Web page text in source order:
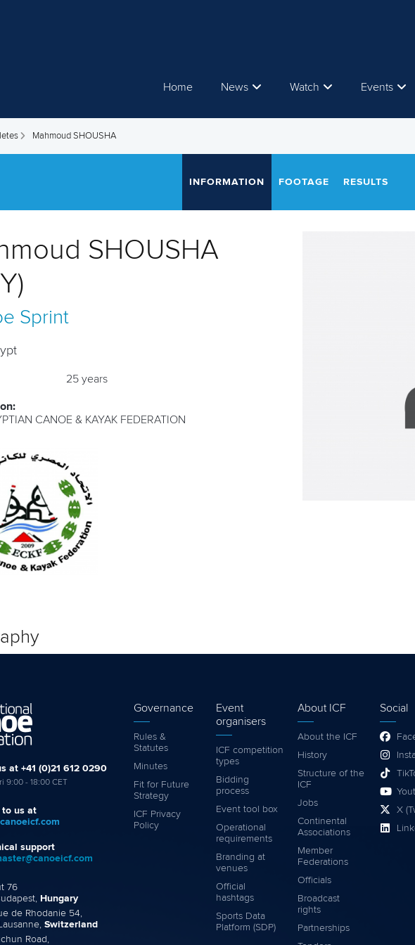
Home News Watch Events
Mahmoud SHOUSHA
INFORMATION FOOTAGE RESULTS
SHOUSHA
Sprint
25 years
CANOE & KAYAK FEDERATION
at +41 (0)21 612 0290
9:00 - 18:00 CET
to us at
support
76
Hungary
de Rhodanie 54,
Switzerland
Road,
Governance
Rules &
Statutes
Minutes
Fit for Future
Strategy
ICF Privacy
Policy
Event
organisers
ICF competition
types
Bidding
process
Event tool box
Operational
requirements
Branding at
venues
Official
hashtags
Sports Data
Platform (SDP)
About ICF
About the ICF
History
Structure of the
ICF
Jobs
Continental
Associations
Member
Federations
Officials
Broadcast
rights
Partnerships
Social
X